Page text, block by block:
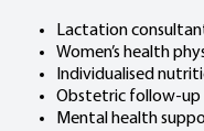
Lactation
Women’s health
Individualised
Obstetric follow-up
Mental health